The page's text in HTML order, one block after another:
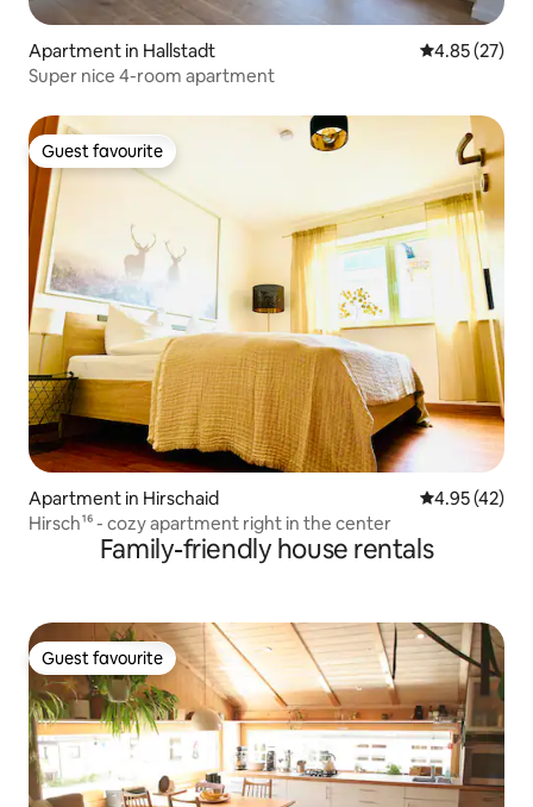
Apartment in Hallstadt 4.85 out of 5
4.85 (27)
Super nice 4-room apartment
Guest favourite
Guest favourite
Apartment in Hirschaid 4.95 out of 5
4.95 (42)
Hirsch¹⁶ - cozy apartment right in the center
Family-friendly house rentals
Guest favourite
Guest favourite